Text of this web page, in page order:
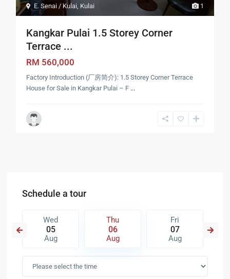
1
E. Senai / Kulai, Kulai
Kangkar Pulai 1.5 Storey Corner
Terrace ...
RM 560,000
Factory Introduction (厂房简介): 1.5 Storey Corner Terrace
House for Sale in Kangkar Pulai – F ...
Schedule a tour
Wed
05
Aug
Thu
06
Aug
Fri
07
Aug